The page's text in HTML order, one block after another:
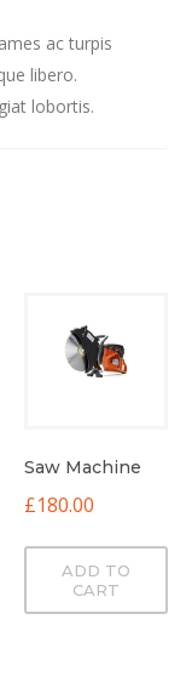
ac turpis
libero.
lobortis.
Saw Machine
£180.00
ADD TO
CART